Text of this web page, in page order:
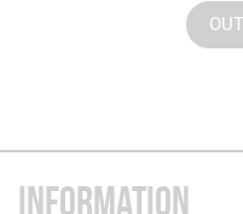
INFORMATION